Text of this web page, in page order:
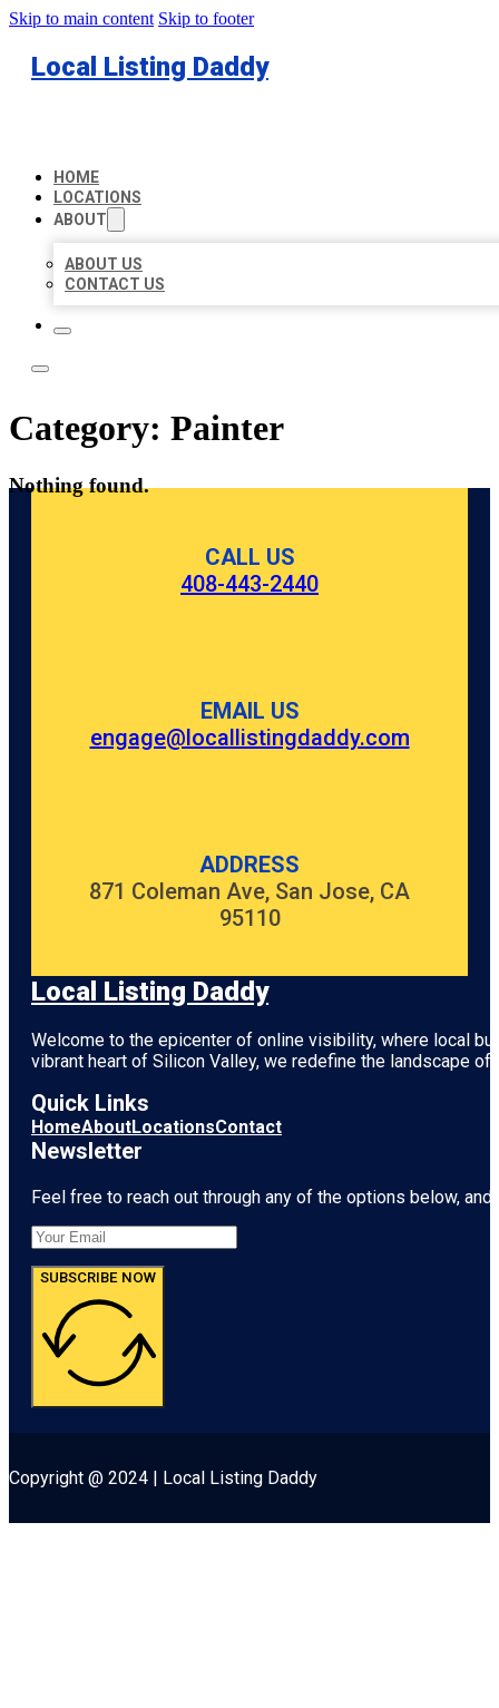
Skip to main content Skip to footer
Local Listing Daddy
HOME
LOCATIONS
ABOUT
ABOUT US
CONTACT US
Category: Painter
Nothing found.
CALL US
408-443-2440
EMAIL US
engage@locallistingdaddy.com
ADDRESS
871 Coleman Ave, San Jose, CA
95110
Local Listing Daddy
Welcome to the epicenter of online visibility, where local
vibrant heart of Silicon Valley, we redefine the landscape
Quick Links
HomeAboutLocationsContact
Newsletter
Feel free to reach out through any of the options below,
SUBSCRIBE NOW
Copyright @ 2024 | Local Listing Daddy